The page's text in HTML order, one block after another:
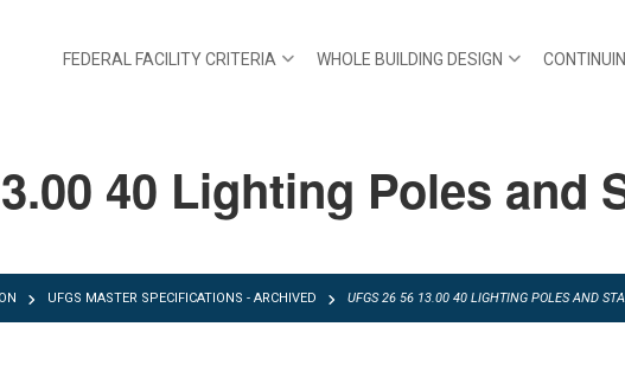
FEDERAL FACILITY CRITERIA WHOLE BUILDING DESIGN
40 Lighting Poles and
UFGS MASTER SPECIFICATIONS - ARCHIVED UFGS 26 56 13.00 40 LIGHTING POLES AND